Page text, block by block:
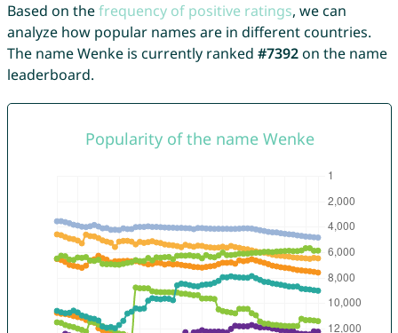
Based on thefrequency of positive ratings, we can
analyze how popular names are in different countries.
The name Wenke is currently ranked #7392on the name
leaderboard.